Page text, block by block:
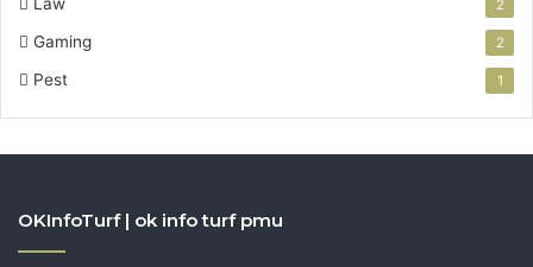
Law 2
Gaming 2
Pest 1
OKInfoTurf | ok info turf pmu